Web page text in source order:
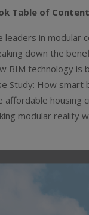
Table of
leaders in modular
down the
BIM technology is
Study: How smart
affordable housing
modular reality